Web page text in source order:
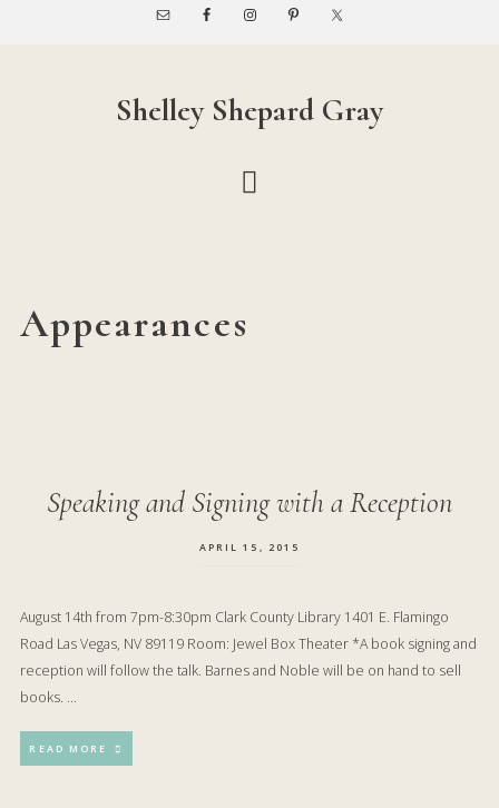
Shelley Shepard Gray
Appearances
Speaking and Signing with a Reception
APRIL 15, 2015
August 14th from 7pm-8:30pm Clark County Library 1401 E. Flamingo
Road Las Vegas, NV 89119 Room: Jewel Box Theater *A book signing and
reception will follow the talk. Barnes and Noble will be on hand to sell
books. …
READ MORE